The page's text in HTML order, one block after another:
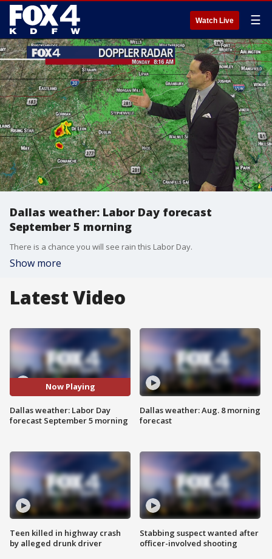
Watch Live ☰
Dallas weather: Labor Day forecast
September 5 morning
There is a chance you will see rain this Labor Day.
Show more
Latest Video
Now Playing
Dallas weather: Labor Day
forecast September 5 morning
Teen killed in highway crash
by alleged drunk driver
Dallas weather: Aug. 8 morning
forecast
Stabbing suspect wanted after
officer-involved shooting